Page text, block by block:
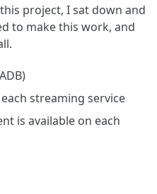
project, I sat down and
to make this work, and
streaming service
is available on each